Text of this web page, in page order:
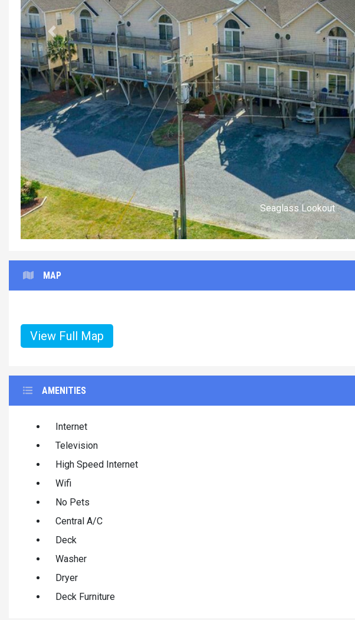
(n/a)
Previous
MAP
View Full Map
AMENITIES
Internet
Television
High Speed Internet
Wifi
No Pets
Central A/C
Deck
Washer
Dryer
Deck Furniture